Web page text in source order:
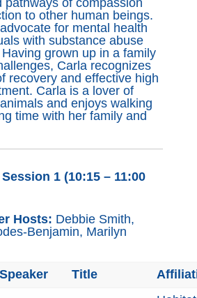
to other human beings.
for mental health
with substance abuse
grown up in a family
Carla recognizes
recovery and effective high
Carla is a lover of
and enjoys walking
time with her family and
1 (10:15 – 11:00
Hosts: Debbie Smith,
Benjamin, Marilyn
Speaker Title